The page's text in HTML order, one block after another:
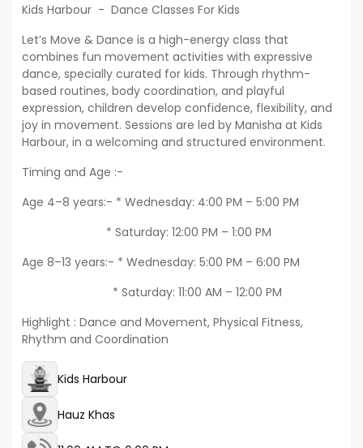
Kids Harbour - Dance Classes For Kids
Let’s Move & Dance is a high-energy class that
combines fun movement activities with expressive
dance, specially curated for kids. Through rhythm-
based routines, body coordination, and playful
expression, children develop confidence, flexibility, and
joy in movement. Sessions are led by Manisha at Kids
Harbour, in a welcoming and structured environment.
Timing and Age :-
Age 4–8 years:- * Wednesday: 4:00 PM – 5:00 PM
* Saturday: 12:00 PM – 1:00 PM
Age 8–13 years:- * Wednesday: 5:00 PM – 6:00 PM
* Saturday: 11:00 AM – 12:00 PM
Highlight : Dance and Movement, Physical Fitness,
Rhythm and Coordination
Kids Harbour
Hauz Khas